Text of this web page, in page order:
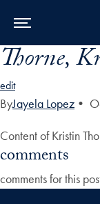
Skip to Main
Skip to Content
Skip to Footer
Thorne,
edit
ByJayela Lopez •
Content of Kristin
comments
comments for this